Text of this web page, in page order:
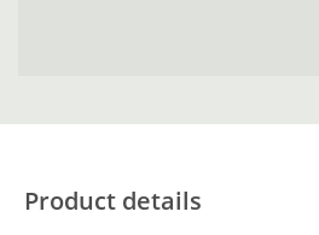
Product details